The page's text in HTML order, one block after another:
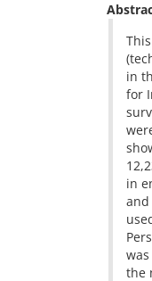
in
for
in
and
the